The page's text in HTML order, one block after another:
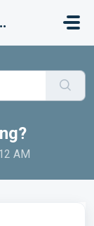
Base
AM